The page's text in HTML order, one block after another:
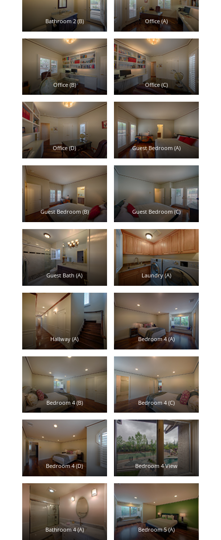
Bathroom 2 (B) Office (A)
Office (B) Office (C)
Office (D) Guest Bedroom (A)
Guest Bedroom (B) Guest Bedroom (C)
Guest Bath (A) Laundry (A)
Hallway (A) Bedroom 4 (A)
Bedroom 4 (B) Bedroom 4 (C)
Bedroom 4 (D) Bedroom 4 View
Bathroom 4 (A) Bedroom 5 (A)